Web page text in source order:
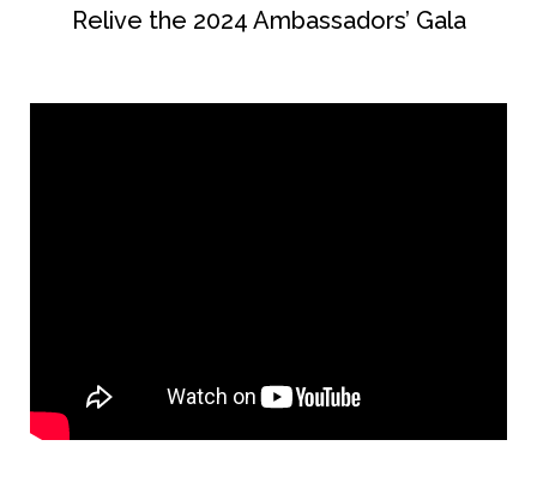
Relive the 2024 Ambassadors’ Gala